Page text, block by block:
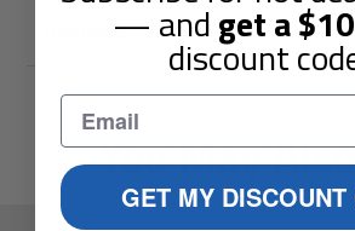
Reviews
You May
— andget a$10
discount
GET MY DISCOUNT